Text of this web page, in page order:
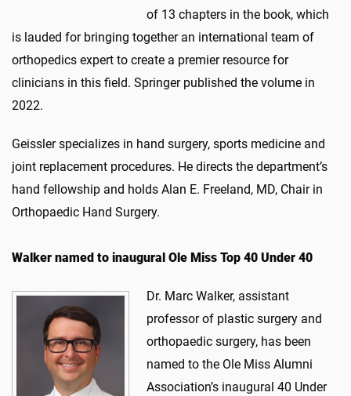
of 13 chapters in the book, which
is lauded for bringing together an international team of
orthopedics expert to create a premier resource for
clinicians in this field. Springer published the volume in
2022.
Geissler specializes in hand surgery, sports medicine and
joint replacement procedures. He directs the department’s
hand fellowship and holds Alan E. Freeland, MD, Chair in
Orthopaedic Hand Surgery.
Walker named to inaugural Ole Miss Top 40 Under 40
Dr. Marc Walker, assistant
professor of plastic surgery and
orthopaedic surgery, has been
named to the Ole Miss Alumni
Association’s inaugural 40 Under